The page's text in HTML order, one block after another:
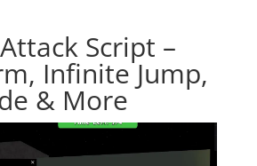
Script –
Infinite Jump,
& More